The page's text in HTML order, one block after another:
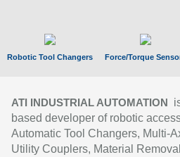
Robotic Tool Changers Force/Torque
ATI INDUSTRIAL AUTOMATION
based developer of robotic
Automatic Tool Changers, Multi-
Utility Couplers, Material